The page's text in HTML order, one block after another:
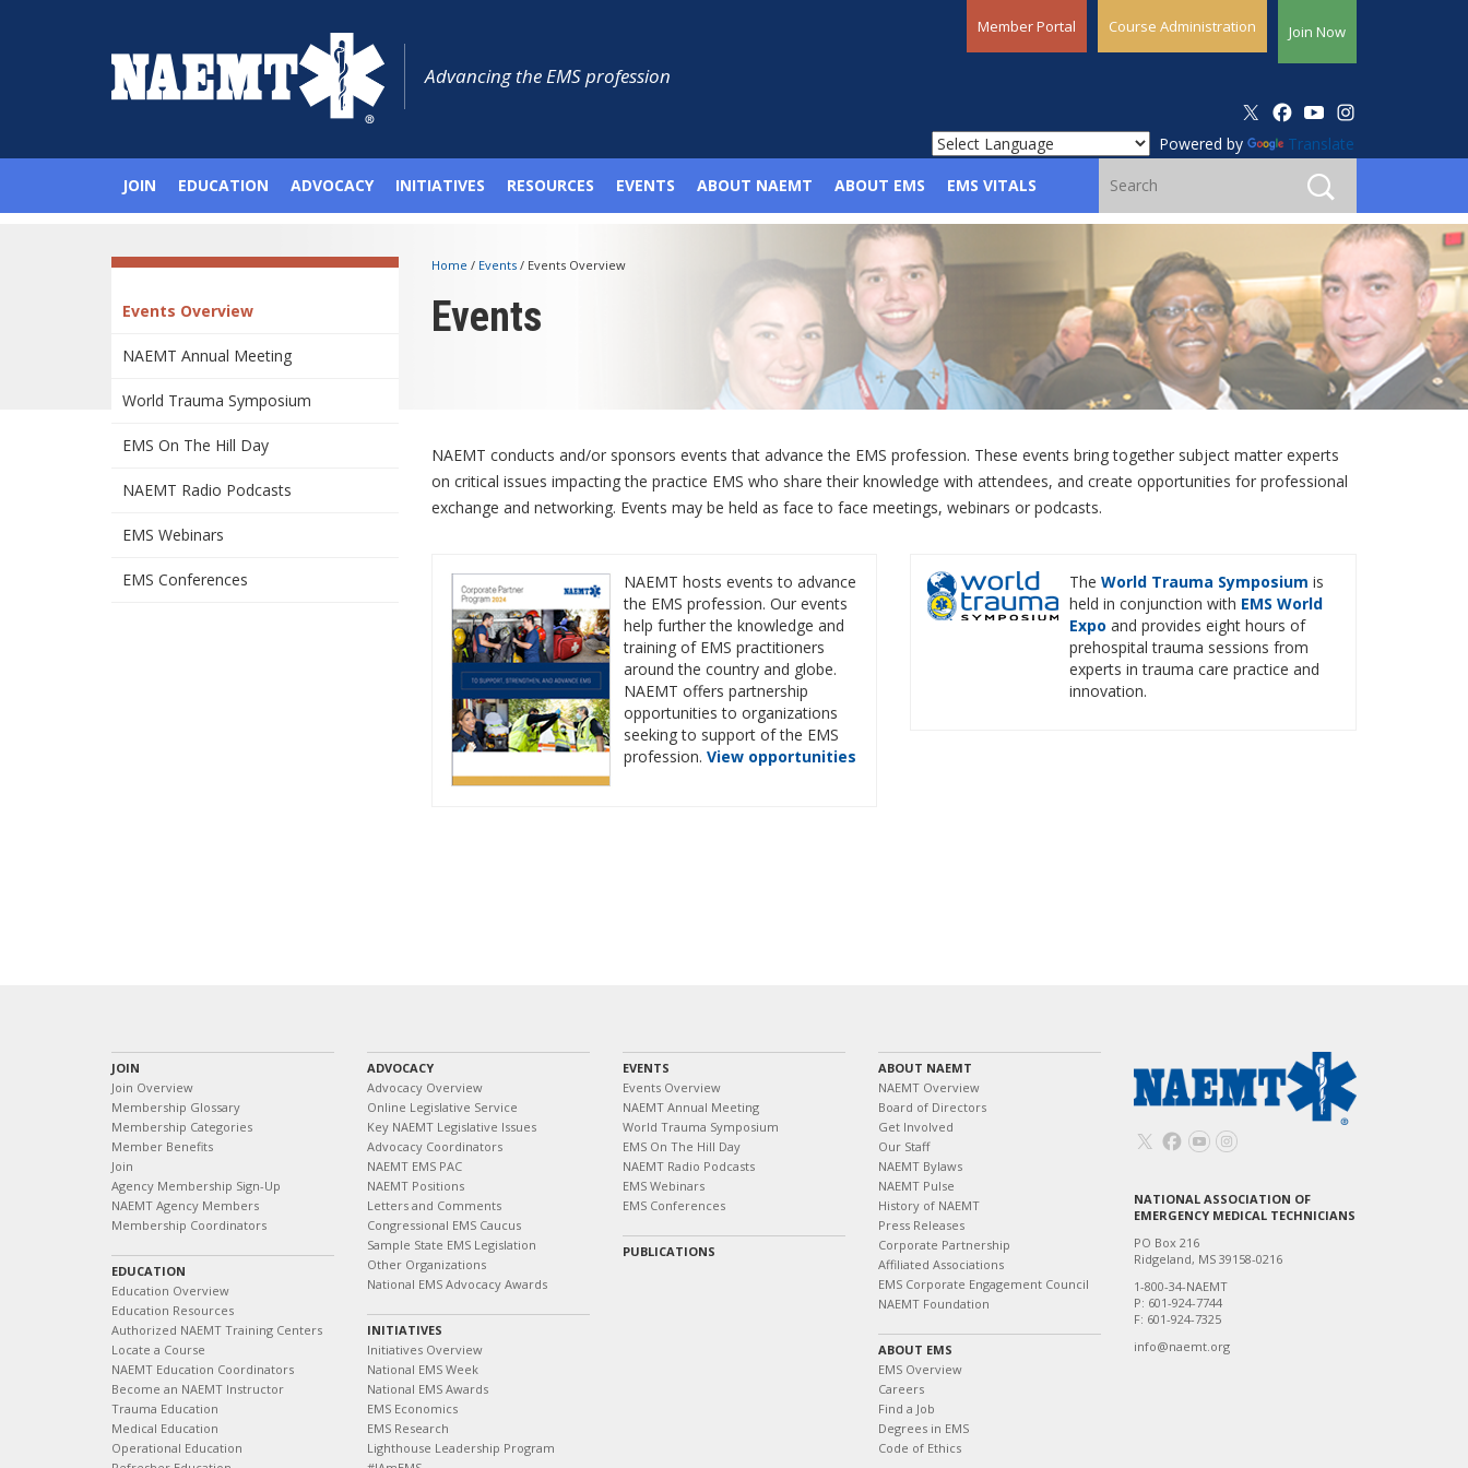
Member Portal Course Administration Join Now
Powered by Translate
Advancing the EMS profession
JOIN EDUCATION ADVOCACY INITIATIVES RESOURCES EVENTS ABOUT NAEMT ABOUT EMS EMS VITALS
Events Overview
NAEMT Annual Meeting
World Trauma Symposium
EMS On The Hill Day
NAEMT Radio Podcasts
EMS Webinars
EMS Conferences
Home / Events / Events Overview
Events
NAEMT conducts and/or sponsors events that advance the EMS profession. These events bring together subject matter experts
on critical issues impacting the practice EMS who share their knowledge with attendees, and create opportunities for professional
exchange and networking. Events may be held as face to face meetings, webinars or podcasts.
NAEMT hosts events to advance
the EMS profession. Our events
help further the knowledge and
training of EMS practitioners
around the country and globe.
NAEMT offers partnership
opportunities to organizations
seeking to support of the EMS
profession. View opportunities
TheWorld Trauma Symposium is
held in conjunction with EMS World
Expo and provides eight hours of
prehospital trauma sessions from
experts in trauma care practice and
innovation.
JOIN
Join Overview
Membership Glossary
Membership Categories
Member Benefits
Join
Agency Membership Sign-Up
NAEMT Agency Members
Membership Coordinators
EDUCATION
Education Overview
Education Resources
Authorized NAEMT Training Centers
Locate a Course
NAEMT Education Coordinators
Become an NAEMT Instructor
Trauma Education
Medical Education
Operational Education
ADVOCACY
Advocacy Overview
Online Legislative Service
Key NAEMT Legislative Issues
Advocacy Coordinators
NAEMT EMS PAC
NAEMT Positions
Letters and Comments
Congressional EMS Caucus
Sample State EMS Legislation
Other Organizations
National EMS Advocacy Awards
INITIATIVES
Initiatives Overview
National EMS Week
National EMS Awards
EMS Economics
EMS Research
Lighthouse Leadership Program
EVENTS
Events Overview
NAEMT Annual Meeting
World Trauma Symposium
EMS On The Hill Day
NAEMT Radio Podcasts
EMS Webinars
EMS Conferences
PUBLICATIONS
ABOUT NAEMT
NAEMT Overview
Board of Directors
Get Involved
Our Staff
NAEMT Bylaws
NAEMT Pulse
History of NAEMT
Press Releases
Corporate Partnership
Affiliated Associations
EMS Corporate Engagement Council
NAEMT Foundation
ABOUT EMS
EMS Overview
Careers
Find a Job
Degrees in EMS
Code of Ethics
NATIONAL ASSOCIATION OF
EMERGENCY MEDICAL TECHNICIANS
PO Box 216
Ridgeland, MS 39158-0216
1-800-34-NAEMT
P: 601-924-7744
F: 601-924-7325
info@naemt.org